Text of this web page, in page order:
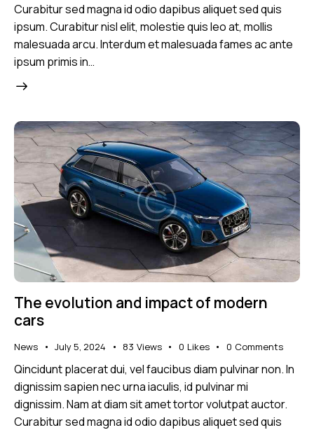
Curabitur sed magna id odio dapibus aliquet sed quis
ipsum. Curabitur nisl elit, molestie quis leo at, mollis
malesuada arcu. Interdum et malesuada fames ac ante
ipsum primis in…
The evolution and impact of modern
cars
News July 5, 2024 83 Views 0 Likes 0 Comments
Qincidunt placerat dui, vel faucibus diam pulvinar non. In
dignissim sapien nec urna iaculis, id pulvinar mi
dignissim. Nam at diam sit amet tortor volutpat auctor.
Curabitur sed magna id odio dapibus aliquet sed quis